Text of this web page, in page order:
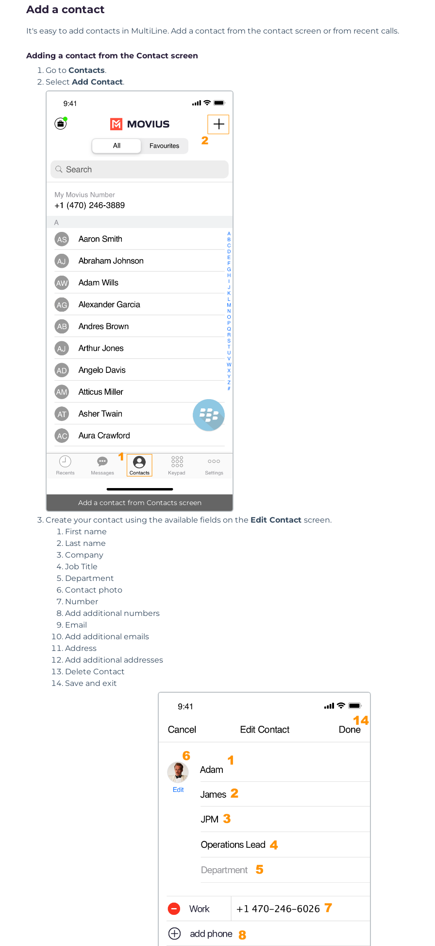
Add a contact
It's easy to add contacts in MultiLine. Add a contact from the contact screen or from recent calls.
Adding a contact from the Contact screen
Go to Contacts.
Select Add Contact.
Add a contact from Contacts screen
Create your contact using the available fields on the Edit Contact screen.
First name
Last name
Company
Job Title
Department
Contact photo
Number
Add additional numbers
Email
Add additional emails
Address
Add additional addresses
Delete Contact
Save and exit